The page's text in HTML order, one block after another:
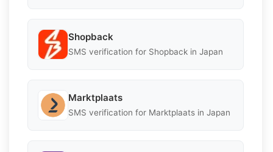
Shopback
SMS verification for Shopback in Japan
Marktplaats
SMS verification for Marktplaats in Japan